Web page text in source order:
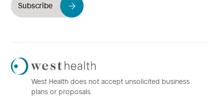
Subscribe
Westhealth
Logo
West Health does not accept unsolicited business
plans or proposals.